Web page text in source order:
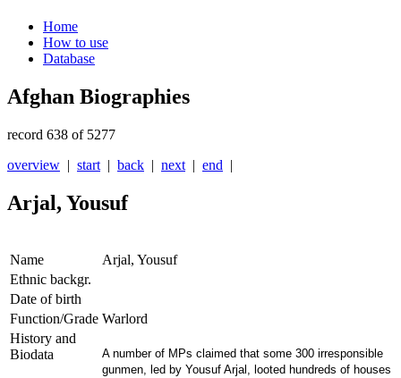
Home
How to use
Database
Afghan Biographies
record 638 of 5277
overview | start | back | next | end |
Arjal, Yousuf
Name
Arjal, Yousuf
Ethnic backgr.
Date of birth
Function/Grade Warlord
History and
Biodata
A number of MPs claimed that some 300 irresponsible
gunmen, led by Yousuf Arjal, looted hundreds of houses